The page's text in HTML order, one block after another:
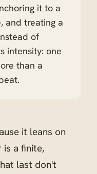
it to a
and treating a
of
intensity: one
than a
it leans on
a finite,
last don't